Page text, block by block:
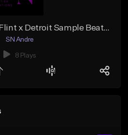
Rio Da Yung OG x Flint x Detroit Sample Beat ''Top Dollar''
SN Andre
8 Plays